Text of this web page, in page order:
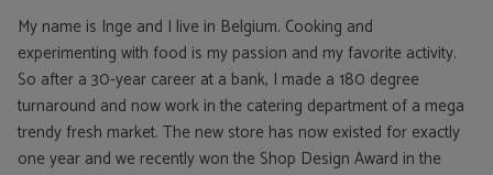
My name is Inge and I live in Belgium. Cooking and
experimenting with food is my passion and my favorite activity.
So after a 30-year career at a bank, I made a 180 degree
turnaround and now work in the catering department of a mega
trendy fresh market. The new store has now existed for exactly
one year and we recently won the Shop Design Award in the